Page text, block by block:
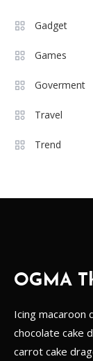
5
6
2
Gadget
Games
Goverment
Travel
Trend
OGMA
Icing macaroon
chocolate cake
carrot cake